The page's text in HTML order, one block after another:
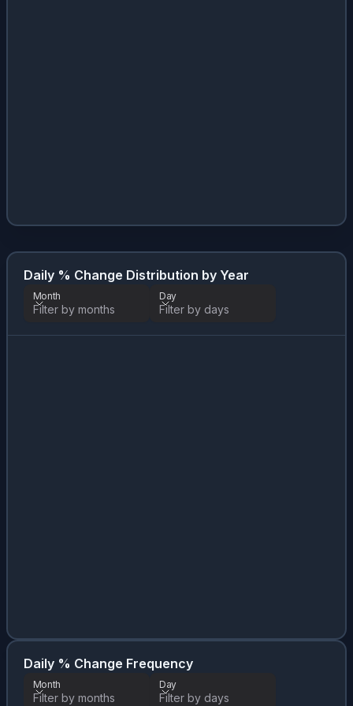
Daily % Change Distribution by Year
Month
Filter by months
Day
Filter by days
Daily % Change Frequency
Month
Filter by months
Day
Filter by days